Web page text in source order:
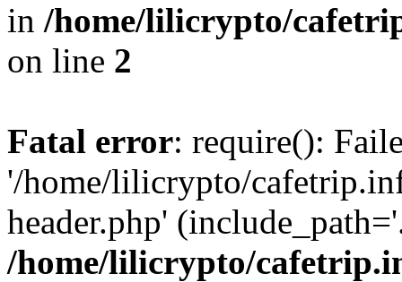
in /home/lilicrypto/
on line 2
Fatal error: require():
'/home/lilicrypto/
header.php'
/home/lilicrypto/